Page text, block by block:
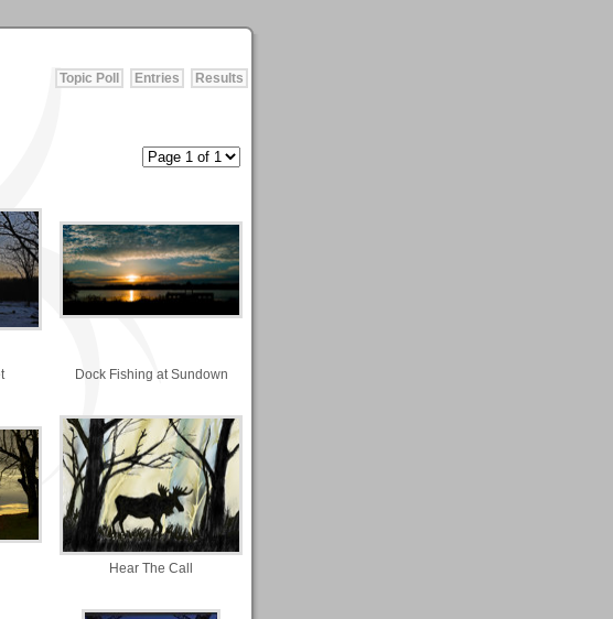
Results
Entries
Topic Poll
Dock Fishing at Sundown
Hear The Call